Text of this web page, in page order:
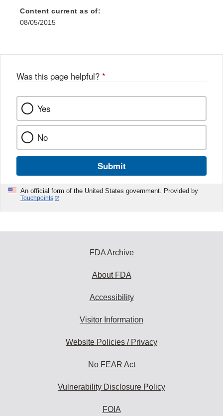
Content current as of:
08/05/2015
Was this page helpful? *
Yes
No
Submit
An official form of the United States government. Provided by
Touchpoints
FDA Archive
About FDA
Accessibility
Visitor Information
Website Policies / Privacy
No FEAR Act
Vulnerability Disclosure Policy
FOIA